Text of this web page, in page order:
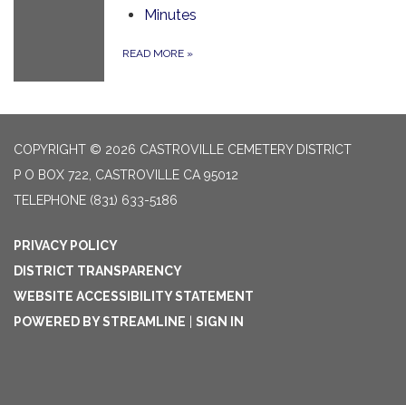
Minutes
READ MORE »
COPYRIGHT © 2026 CASTROVILLE CEMETERY DISTRICT
P O BOX 722, CASTROVILLE CA 95012
TELEPHONE (831) 633-5186
PRIVACY POLICY
DISTRICT TRANSPARENCY
WEBSITE ACCESSIBILITY STATEMENT
POWERED BY STREAMLINE
SIGN IN